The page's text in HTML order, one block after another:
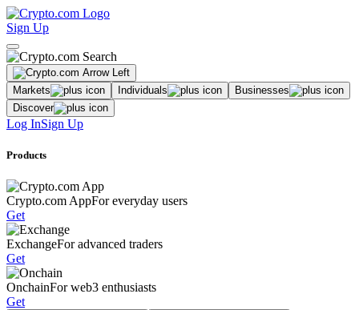
Sign Up
Markets Individuals
Businesses
Discover
Log InSign Up
Products
Crypto.com AppFor everyday users
Get
ExchangeFor advanced traders
Get
OnchainFor web3 enthusiasts
Get